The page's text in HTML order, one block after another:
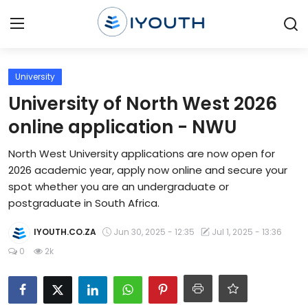
Login
Home
Jobs
Government Jobs
General Worker Jobs
Learnerships
University
University of North West 2026
online application - NWU
North West University applications are now open for
2026 academic year, apply now online and secure your
spot whether you are an undergraduate or
postgraduate in South Africa.
IYOUTH.CO.ZA Jun 30, 2025 - 12:35
Jul 1, 2025 - 13:36
0
2k